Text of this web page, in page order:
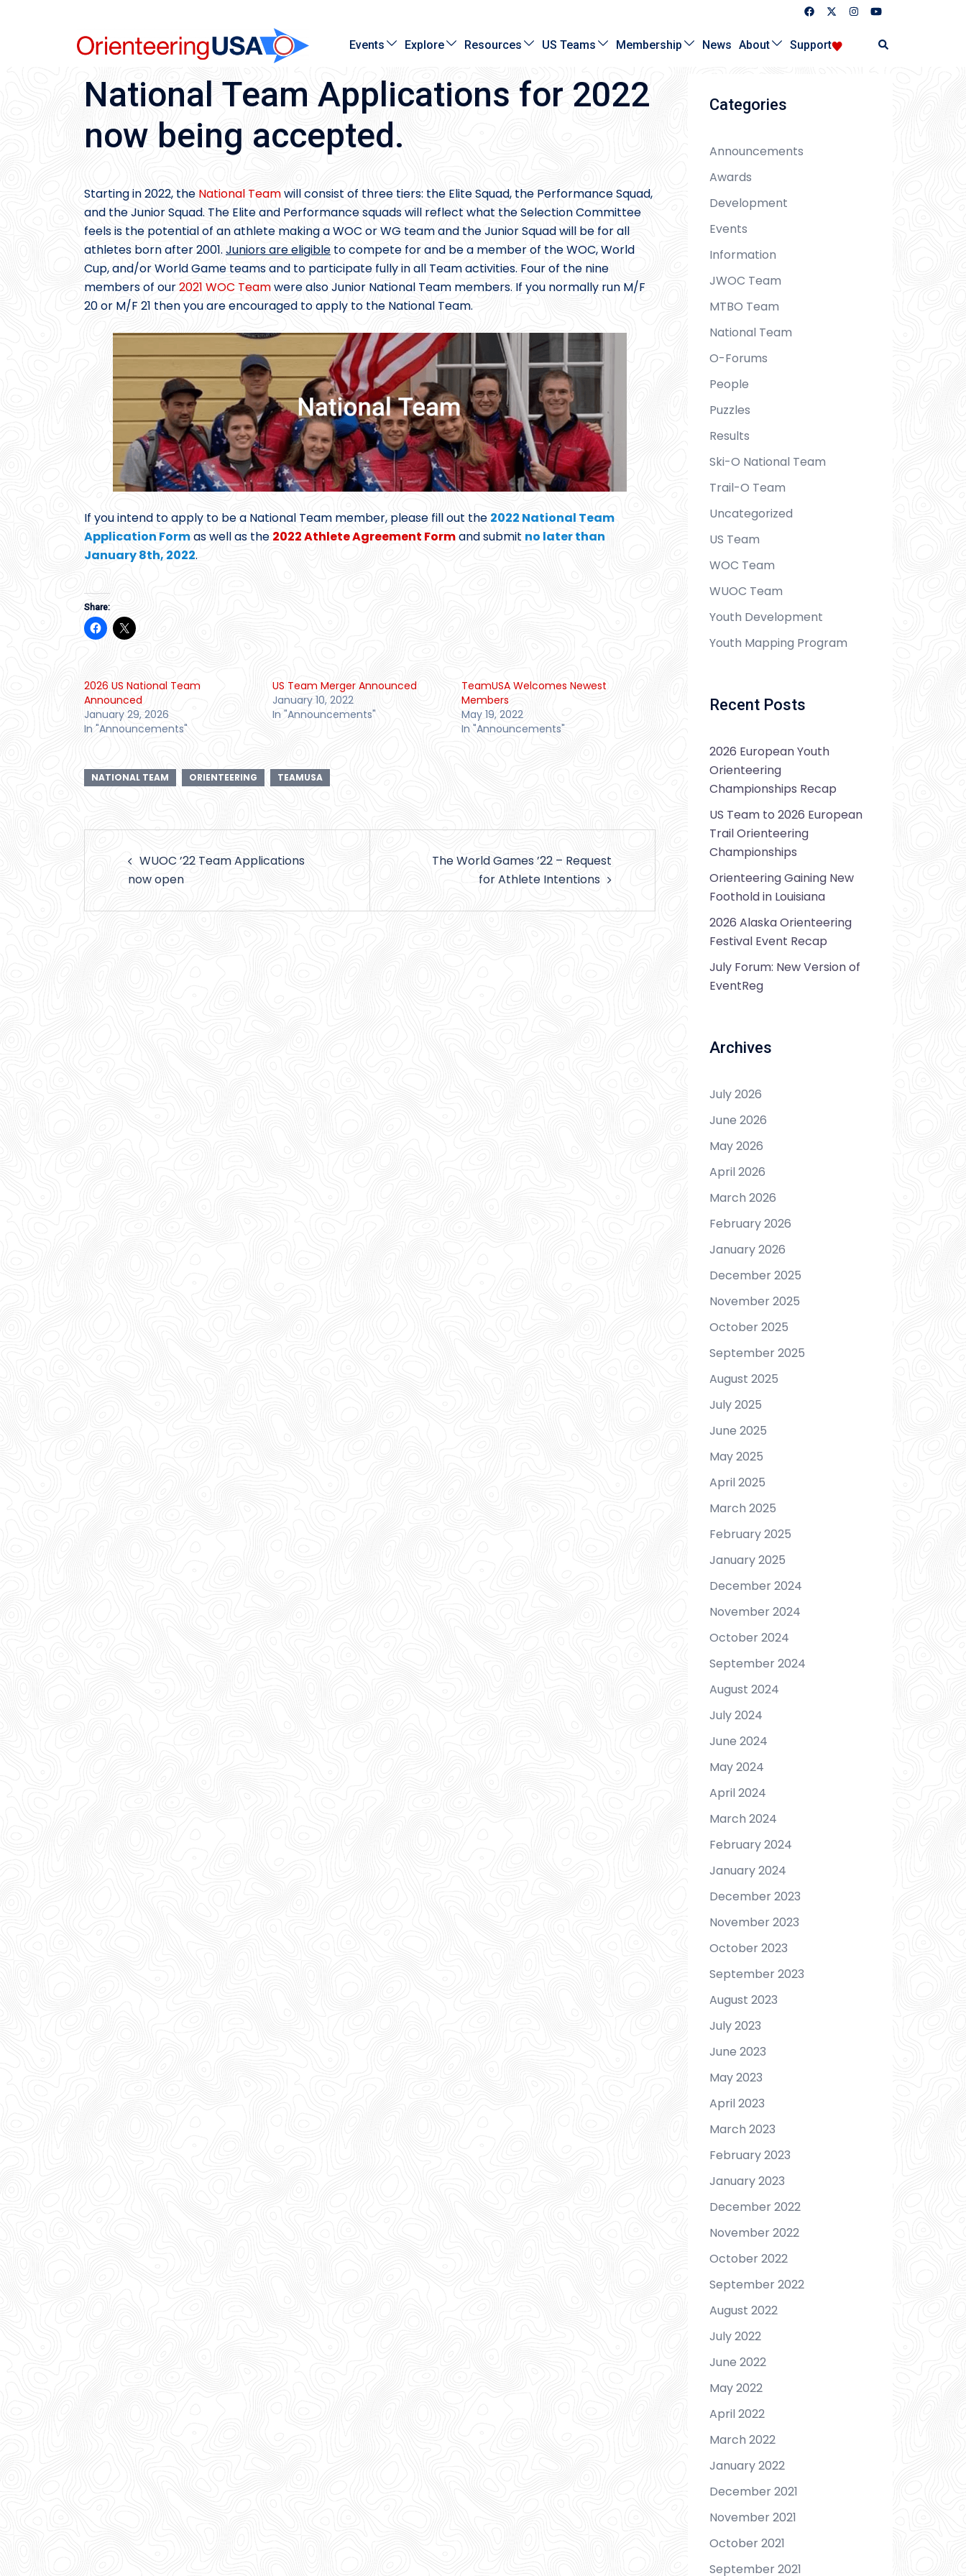
Events Explore Resources US Teams Membership News About Support Search
National Team Applications for 2022
now being accepted.
Starting in 2022, the National Teamwill consist of three tiers: the Elite Squad, the Performance Squad,
and the Junior Squad. The Elite and Performance squads will reflect what the Selection Committee
feels is the potential of an athlete making a WOC or WG team and the Junior Squad will be for all
athletes born after 2001. Juniors are eligible to compete for and be a member of the WOC, World
Cup, and/or World Game teams and to participate fully in all Team activities. Four of the nine
members of our2021 WOC Teamwere also Junior National Team members. If you normally run M/F
20 or M/F 21 then you are encouraged to apply to the National Team.
If you intend to apply to be a National Team member, please fill out the 2022 National Team
Application Formas well as the 2022 Athlete Agreement Formand submit no later than
January 8th, 2022.
Share:
2026 US National Team
Announced
January 29, 2026
In "Announcements"
US Team Merger Announced
January 10, 2022
In "Announcements"
TeamUSA Welcomes Newest
Members
May 19, 2022
In "Announcements"
NATIONAL TEAM ORIENTEERING TEAMUSA
navigation
WUOC ’22 Team Applications
now open
The World Games ’22 – Request
for Athlete Intentions
Categories
Announcements
Awards
Development
Events
Information
JWOC Team
MTBO Team
National Team
O-Forums
People
Puzzles
Results
Ski-O National Team
Trail-O Team
Uncategorized
US Team
WOC Team
WUOC Team
Youth Development
Youth Mapping Program
Recent Posts
2026 European Youth
Orienteering
Championships Recap
US Team to 2026 European
Trail Orienteering
Championships
Orienteering Gaining New
Foothold in Louisiana
2026 Alaska Orienteering
Festival Event Recap
July Forum: New Version of
EventReg
Archives
July 2026
June 2026
May 2026
April 2026
March 2026
February 2026
January 2026
December 2025
November 2025
October 2025
September 2025
August 2025
July 2025
June 2025
May 2025
April 2025
March 2025
February 2025
January 2025
December 2024
November 2024
October 2024
September 2024
August 2024
July 2024
June 2024
May 2024
April 2024
March 2024
February 2024
January 2024
December 2023
November 2023
October 2023
September 2023
August 2023
July 2023
June 2023
May 2023
April 2023
March 2023
February 2023
January 2023
December 2022
November 2022
October 2022
September 2022
August 2022
July 2022
June 2022
May 2022
April 2022
March 2022
January 2022
December 2021
November 2021
October 2021
September 2021